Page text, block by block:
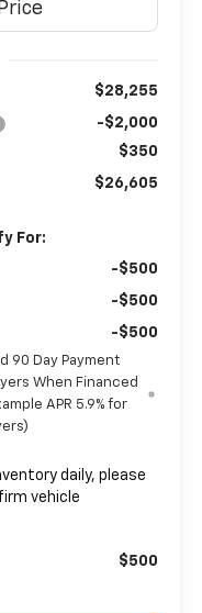
$28,255
-$2,000
$350
$26,605
For:
-$500
-$500
-$500
90 Day Payment
When Financed
APR 5.9% for
daily, please
vehicle
$500